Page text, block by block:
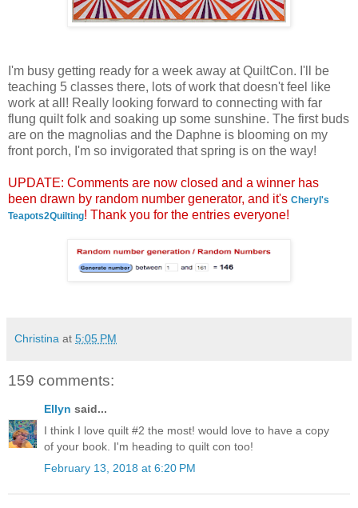
I'm busy getting ready for a week away at QuiltCon. I'll be
teaching 5 classes there, lots of work that doesn't feel like
work at all! Really looking forward to connecting with far
flung quilt folk and soaking up some sunshine. The first buds
are on the magnolias and the Daphne is blooming on my
front porch, I'm so invigorated that spring is on the way!
UPDATE: Comments are now closed and a winner has
been drawn by random number generator, and it's Cheryl's
Teapots2Quilting! Thank you for the entries everyone!
Christina at 5:05 PM
159 comments:
Ellyn said...
I think I love quilt #2 the most! would love to have a copy
of your book. I'm heading to quilt con too!
February 13, 2018 at 6:20 PM